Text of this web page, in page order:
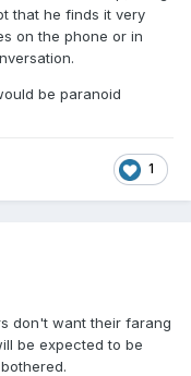
that he finds it very
on the phone or in
be paranoid
1
don't want their farang
be expected to be